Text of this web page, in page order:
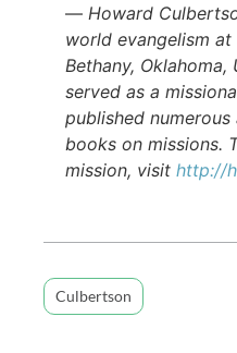
— Howard
world evangelism at
Bethany,
served as a
published
books on missions.
mission, visit http://
Culbertson